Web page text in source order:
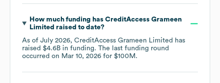
How much funding has CreditAccess Grameen
Limited raised to date?
As of July 2026, CreditAccess Grameen Limited has
raised $4.6B in funding. The last funding round
occurred on Mar 10, 2026 for $100M .